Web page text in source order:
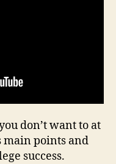
don’t want to at
main points and
success.